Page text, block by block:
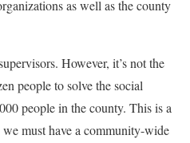
as well as the county
However, it’s not the
people to solve the social
people in the county. This is a
must have a community-wide